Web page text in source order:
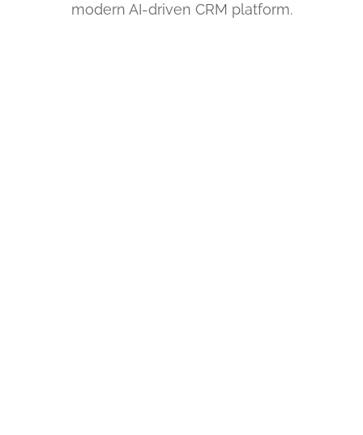
modern AI-driven CRM platform.